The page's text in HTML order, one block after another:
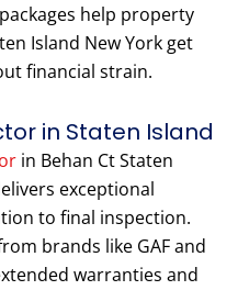
help property
Island New York get
financial strain.
in Staten Island
in Behan Ct Staten
exceptional
to final inspection.
brands like GAF and
warranties and